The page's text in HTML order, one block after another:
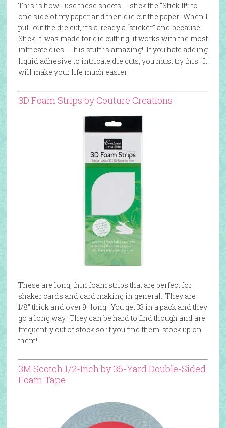
This is how I use these sheets. I stick the “Stick It!” to
one side of my paper and then die cut the paper. When I
pull out the die cut, it’s already a “sticker” and because
Stick It! was made for die cutting, it works with the most
intricate dies. This stuff is amazing! If you hate adding
liquid adhesive to intricate die cuts, you must try this! It
will make your life much easier!
3D Foam Strips by Couture Creations
These are long, thin foam strips that are perfect for
shaker cards and card making in general. They are
1/8″ thick and over 9″ long. You get 33 in a pack and they
go a long way. They can be hard to find though and are
frequently out of stock so if you find them, stock up on
them!
3M Scotch 1/2-Inch by 36-Yard Double-Sided
Foam Tape